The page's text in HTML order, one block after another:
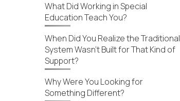
What Did Working in Special
Education Teach You?
When Did You Realize the Traditional
System Wasn’t Built for That Kind of
Support?
Why Were You Looking for
Something Different?